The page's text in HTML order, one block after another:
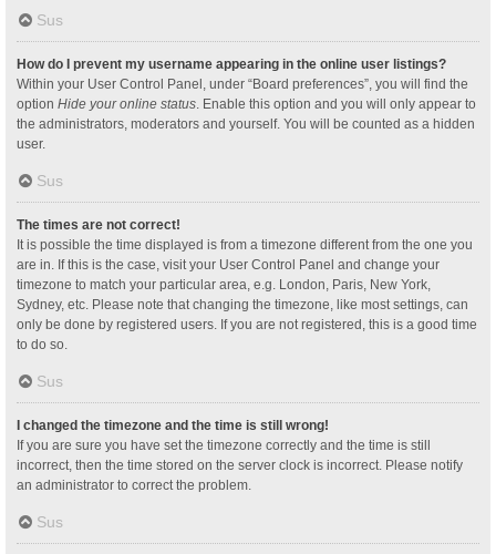
Sus
How do I prevent my username appearing in the online user listings?
Within your User Control Panel, under “Board preferences”, you will find the
option Hide your online status. Enable this option and you will only appear to
the administrators, moderators and yourself. You will be counted as a hidden
user.
Sus
The times are not correct!
It is possible the time displayed is from a timezone different from the one you
are in. If this is the case, visit your User Control Panel and change your
timezone to match your particular area, e.g. London, Paris, New York,
Sydney, etc. Please note that changing the timezone, like most settings, can
only be done by registered users. If you are not registered, this is a good time
to do so.
Sus
I changed the timezone and the time is still wrong!
If you are sure you have set the timezone correctly and the time is still
incorrect, then the time stored on the server clock is incorrect. Please notify
an administrator to correct the problem.
Sus